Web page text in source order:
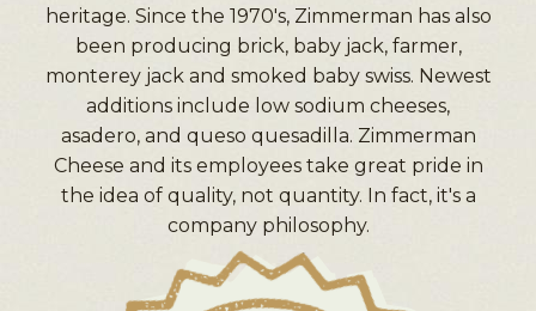
heritage. Since the 1970's, Zimmerman has also
been producing brick, baby jack, farmer,
monterey jack and smoked baby swiss. Newest
additions include low sodium cheeses,
asadero, and queso quesadilla. Zimmerman
Cheese and its employees take great pride in
the idea of quality, not quantity. In fact, it's a
company philosophy.